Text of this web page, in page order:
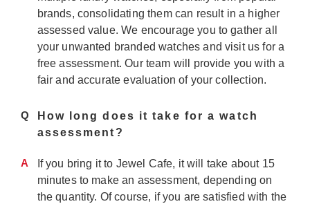
brands, consolidating them can result in a higher
assessed value. We encourage you to gather all
your unwanted branded watches and visit us for a
free assessment. Our team will provide you with a
fair and accurate evaluation of your collection.
Q
How long does it take for a watch
assessment?
A
If you bring it to Jewel Cafe, it will take about 15
minutes to make an assessment, depending on
the quantity. Of course, if you are satisfied with the